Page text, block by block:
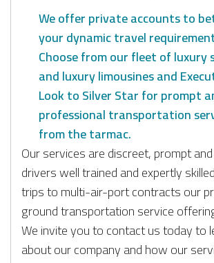
We offer private accounts to
your dynamic travel
Choose from our fleet of luxury
and luxury limousines and
Look to Silver Star for prompt
professional transportation
from the tarmac.
Our services are discreet, prompt
drivers well trained and expertly
trips to multi-air-port contracts our
ground transportation service
We invite you to contact us today to
about our company and how our